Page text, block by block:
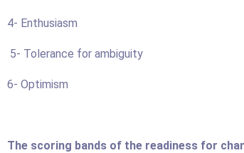
4- Enthusiasm
5- Tolerance for ambiguity
6- Optimism
The scoring bands of the readiness for
Find Out